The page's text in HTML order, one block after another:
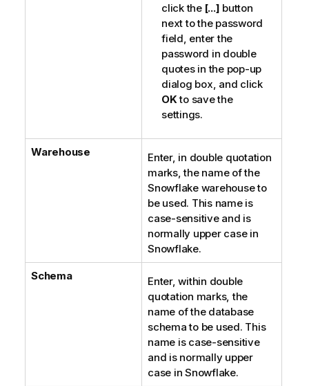
click the [...] button
next to the password
field, enter the
password in double
quotes in the pop-up
dialog box, and click
OKto save the
settings.
Warehouse
Enter, in double quotation
marks, the name of the
Snowflake warehouse to
be used. This name is
case-sensitive and is
normally upper case in
Snowflake.
Schema
Enter, within double
quotation marks, the
name of the database
schema to be used. This
name is case-sensitive
and is normally upper
case in Snowflake.